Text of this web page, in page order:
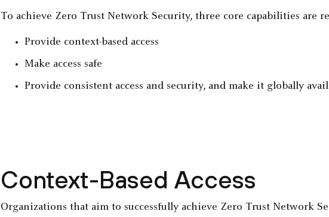
To achieve Zero Trust Network Security, three core capabilities are
Provide context-based access
Make access safe
Provide consistent access and security, and make it globally
Context-Based Access
Organizations that aim to successfully achieve Zero Trust Network